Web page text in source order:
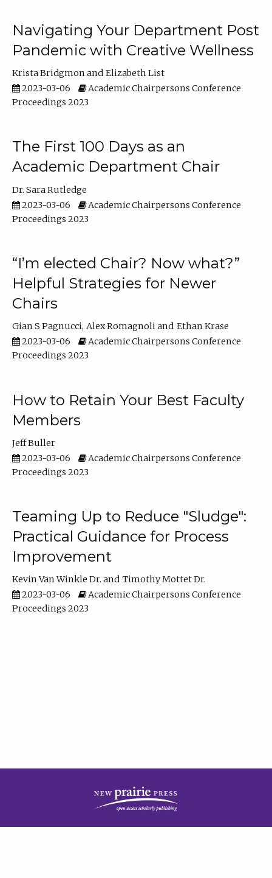
Navigating Your Department Post
Pandemic with Creative Wellness
Krista Bridgmon
Elizabeth List
2023-03-06
Academic Chairpersons Conference
Proceedings 2023
The First 100 Days as an
Academic Department Chair
Dr. Sara Rutledge
2023-03-06
Academic Chairpersons Conference
Proceedings 2023
“I’m elected Chair? Now what?”
Helpful Strategies for Newer
Chairs
Gian S Pagnucci Alex Romagnoli
Ethan Krase
2023-03-06
Academic Chairpersons Conference
Proceedings 2023
How to Retain Your Best Faculty
Members
Jeff Buller
2023-03-06
Academic Chairpersons Conference
Proceedings 2023
Teaming Up to Reduce "Sludge":
Practical Guidance for Process
Improvement
Kevin Van Winkle Dr.
Timothy Mottet Dr.
2023-03-06
Academic Chairpersons Conference
Proceedings 2023